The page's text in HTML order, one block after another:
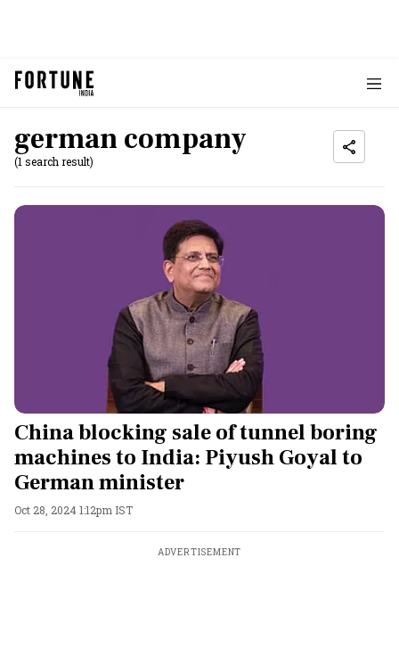
german company
(1 search result)
China blocking sale of tunnel boring
machines to India: Piyush Goyal to
German minister
Oct 28, 2024 1:12pm IST
ADVERTISEMENT